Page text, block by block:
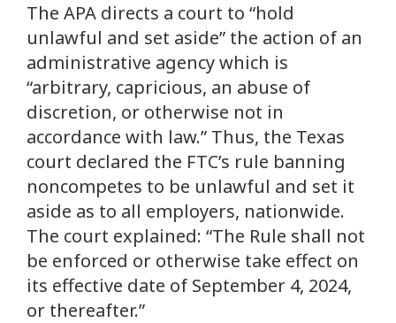
The APA directs a court to “hold
unlawful and set aside” the action of an
administrative agency which is
“arbitrary, capricious, an abuse of
discretion, or otherwise not in
accordance with law.” Thus, the Texas
court declared the FTC’s rule banning
noncompetes to be unlawful and set it
aside as to all employers, nationwide.
The court explained: “The Rule shall not
be enforced or otherwise take effect on
its effective date of September 4, 2024,
or thereafter.”